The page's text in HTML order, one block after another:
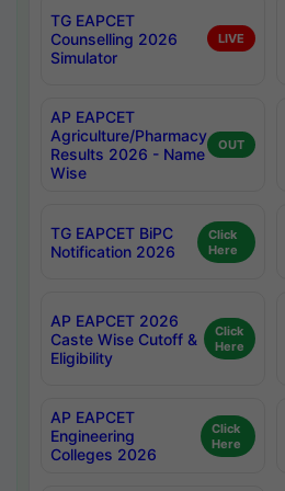
TG EAPCET
Counselling 2026
Simulator
LIVE
AP EAPCET
Agriculture/Pharmacy
Results 2026 - Name
Wise
OUT
TG EAPCET BiPC
Notification 2026
Click
Here
AP EAPCET 2026
Caste Wise Cutoff &
Eligibility
Click
Here
AP EAPCET
Engineering
Colleges 2026
Click
Here